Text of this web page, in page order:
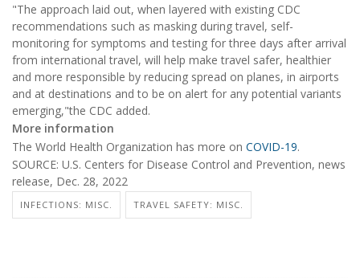
"The approach laid out, when layered with existing CDC
recommendations such as masking during travel, self-
monitoring for symptoms and testing for three days after arrival
from international travel, will help make travel safer, healthier
and more responsible by reducing spread on planes, in airports
and at destinations and to be on alert for any potential variants
emerging,"the CDC added.
More information
The World Health Organization has more on COVID-19.
SOURCE: U.S. Centers for Disease Control and Prevention, news
release, Dec. 28, 2022
INFECTIONS: MISC. TRAVEL SAFETY: MISC.